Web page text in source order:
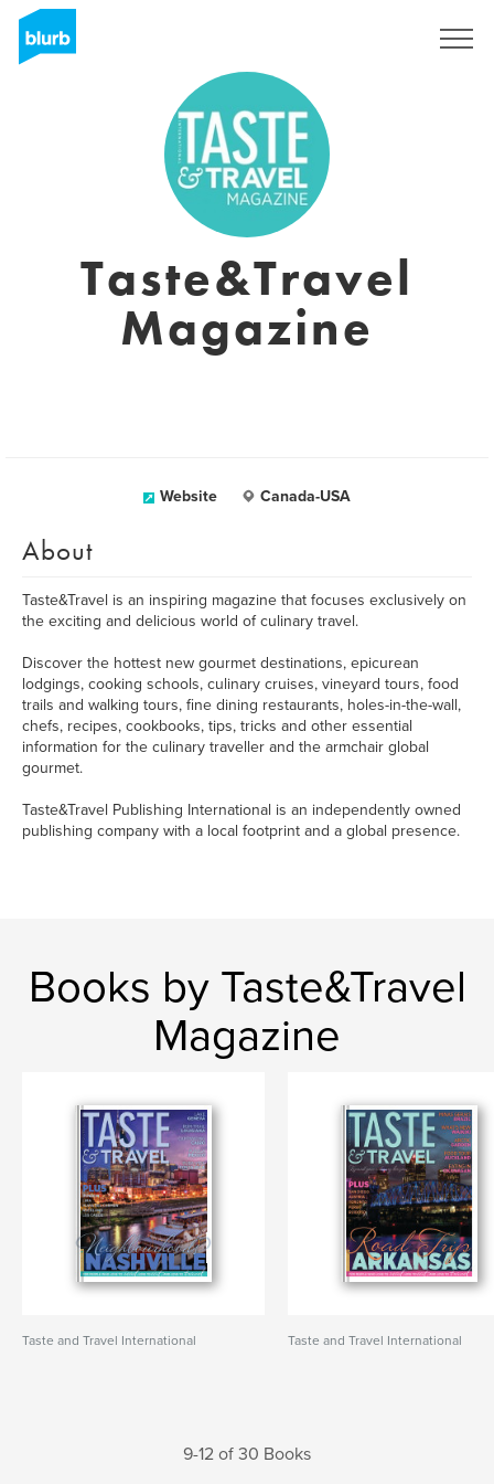
Taste&Travel
Magazine
Website Canada-USA
About
Taste&Travel is an inspiring magazine that focuses exclusively on
the exciting and delicious world of culinary travel.
Discover the hottest new gourmet destinations, epicurean
lodgings, cooking schools, culinary cruises, vineyard tours, food
trails and walking tours, fine dining restaurants, holes-in-the-wall,
chefs, recipes, cookbooks, tips, tricks and other essential
information for the culinary traveller and the armchair global
gourmet.
Taste&Travel Publishing International is an independently owned
publishing company with a local footprint and a global presence.
Books by Taste&Travel
Magazine
Taste and Travel International Taste and Travel International
9-12 of 30 Books